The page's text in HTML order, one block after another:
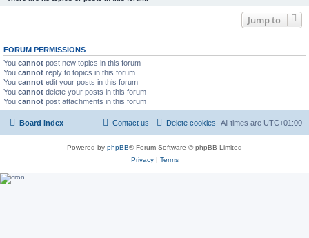
Jump to
FORUM PERMISSIONS
You cannot post new topics in this forum
You cannot reply to topics in this forum
You cannot edit your posts in this forum
You cannot delete your posts in this forum
You cannot post attachments in this forum
Board index All times are UTC+01:00
Delete cookies
Contact us
Powered by phpBB® Forum Software © phpBB Limited
Privacy| Terms